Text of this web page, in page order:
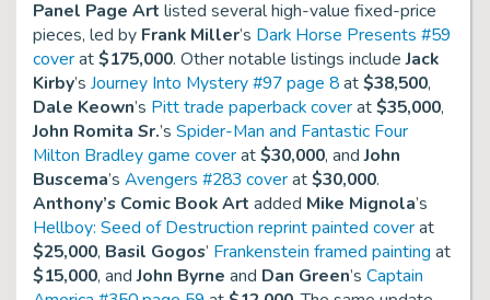
Panel Page Art listed several high-value fixed-price
pieces, led by Frank Miller’s Dark Horse Presents #59
coverat$175,000. Other notable listings includeJack
Kirby’s Journey Into Mystery #97 page 8at$38,500,
Dale Keown’s Pitt trade paperback coverat$35,000,
John Romita Sr.’s Spider-Man and Fantastic Four
Milton Bradley game coverat$30,000, andJohn
Buscema’s Avengers #283 coverat$30,000.
Anthony’s Comic Book Art added Mike Mignola’s
Hellboy: Seed of Destruction reprint painted coverat
$25,000, Basil Gogos’ Frankenstein framed painting at
$15,000, andJohn Byrne and Dan Green’s Captain